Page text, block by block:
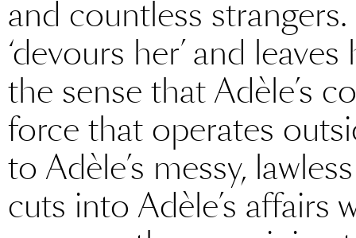
and countless
‘devours her’ and
the sense that Adèle’s
force that operates
to Adèle’s messy,
cuts into Adèle’s affairs